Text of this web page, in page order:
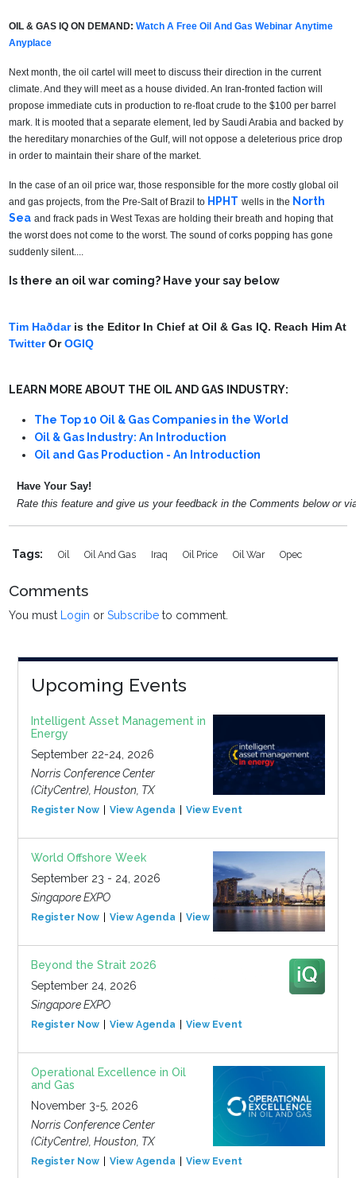
OIL & GAS IQ ON DEMAND:Watch A Free Oil And Gas Webinar Anytime
Anyplace
Next month, the oil cartel will meet to discuss their direction in the current
climate. And they will meet as a house divided. An Iran-fronted faction will
propose immediate cuts in production to re-float crude to the $100 per barrel
mark. It is mooted that a separate element, led by Saudi Arabia and backed by
the hereditary monarchies of the Gulf, will not oppose a deleterious price drop
in order to maintain their share of the market.
In the case of an oil price war, those responsible for the more costly global oil
and gas projects, from the Pre-Salt of Brazil to HPHT wells in the North
Sea and frack pads in West Texas are holding their breath and hoping that
the worst does not come to the worst. The sound of corks popping has gone
suddenly silent....
Is there an oil war coming? Have your say below
Tim Haðdaris the Editor In Chief at Oil & Gas IQ. Reach Him At
TwitterOrOGIQ
LEARN MORE ABOUT THE OIL AND GAS INDUSTRY:
The Top 10 Oil & Gas Companies in the World
Oil & Gas Industry: An Introduction
Oil and Gas Production - An Introduction
Have Your Say!
Rate this feature and give us your feedback in the Comments below or
Tags: Oil Oil And Gas Iraq Oil Price Oil War Opec
Comments
You must Login orSubscribe to comment.
Upcoming Events
Intelligent Asset Management in
Energy
September 22-24, 2026
Norris Conference Center
(CityCentre), Houston, TX
Register Now View Agenda View Event
World Offshore Week
September 23 - 24, 2026
Singapore EXPO
Register Now View Agenda View Event
Beyond the Strait 2026
September 24, 2026
Singapore EXPO
Register Now View Agenda View Event
Operational Excellence in Oil
and Gas
November 3-5, 2026
Norris Conference Center
(CityCentre), Houston, TX
Register Now View Agenda View Event